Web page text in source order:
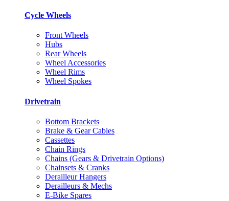
Cycle Wheels
Front Wheels
Hubs
Rear Wheels
Wheel Accessories
Wheel Rims
Wheel Spokes
Drivetrain
Bottom Brackets
Brake & Gear Cables
Cassettes
Chain Rings
Chains (Gears & Drivetrain Options)
Chainsets & Cranks
Derailleur Hangers
Derailleurs & Mechs
E-Bike Spares